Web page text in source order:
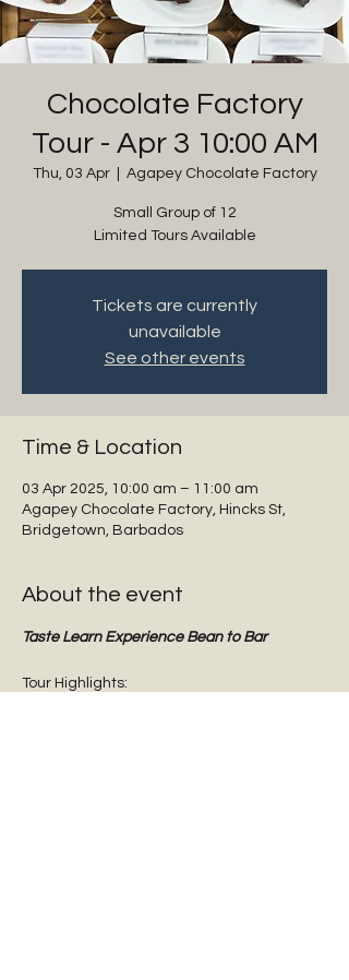
Chocolate Factory
Tour - Apr 3 10:00 AM
Thu, 03 Apr
  |
Agapey Chocolate Factory
Small Group of 12
Limited Tours Available
Tickets are currently
unavailable
See other events
Time & Location
03 Apr 2025, 10:00 am – 11:00 am
Agapey Chocolate Factory, Hincks St,
Bridgetown, Barbados
About the event
Taste Learn Experience Bean to Bar
Tour Highlights: